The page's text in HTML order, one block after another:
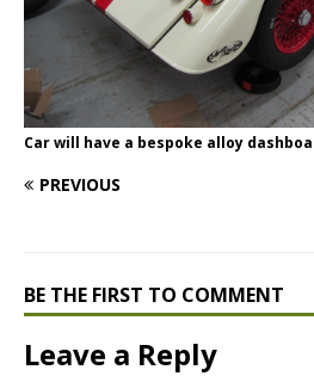
Car will have a bespoke alloy
PREVIOUS
BE THE FIRST TO COMMENT
Leave a Reply